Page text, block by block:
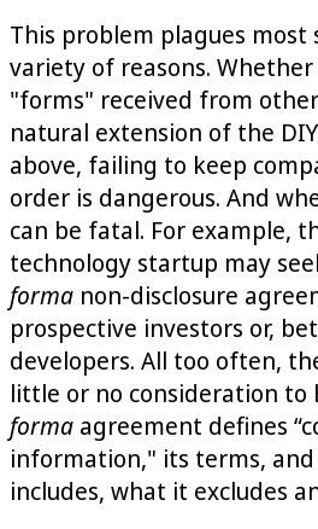
This problem plagues most
variety of reasons.
"forms" received from
natural extension of the
above, failing to keep
order is dangerous. And
can be fatal. For example,
technology startup may
forma non-disclosure
prospective investors or,
developers. All too often,
little or no consideration to
forma agreement defines
information," its terms,
includes, what it excludes